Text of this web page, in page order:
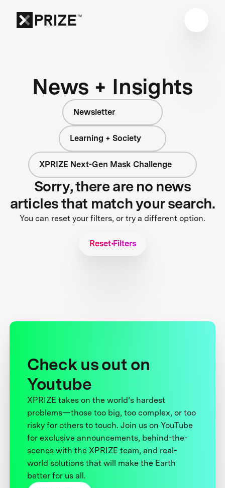
News + Insights
Newsletter
Learning + Society
XPRIZE Next-Gen Mask Challenge
Sorry, there are no news
articles that match your search.
You can reset your filters, or try a different option.
Reset Filters
Check us out on
Youtube
XPRIZE takes on the world’s hardest
problems—those too big, too complex, or too
risky for others to touch. Join us on YouTube
for exclusive announcements, behind-the-
scenes with the XPRIZE team, and real-
world solutions that will make the Earth
better for us all.